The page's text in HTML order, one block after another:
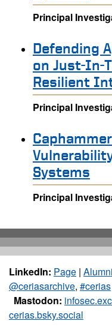
Principal
Defending
on Just-In-
Resilient
Principal
Systems
Principal
LinkedIn: Page |
@ceriasarchive, #cerias
Mastodon:
cerias.bsky.social